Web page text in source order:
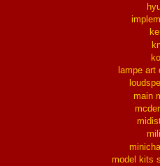
lampe art
main
model kits